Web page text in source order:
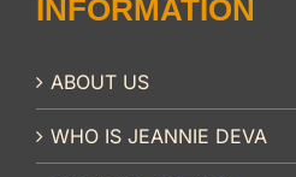
INFORMATION
ABOUT US
WHO IS JEANNIE DEVA